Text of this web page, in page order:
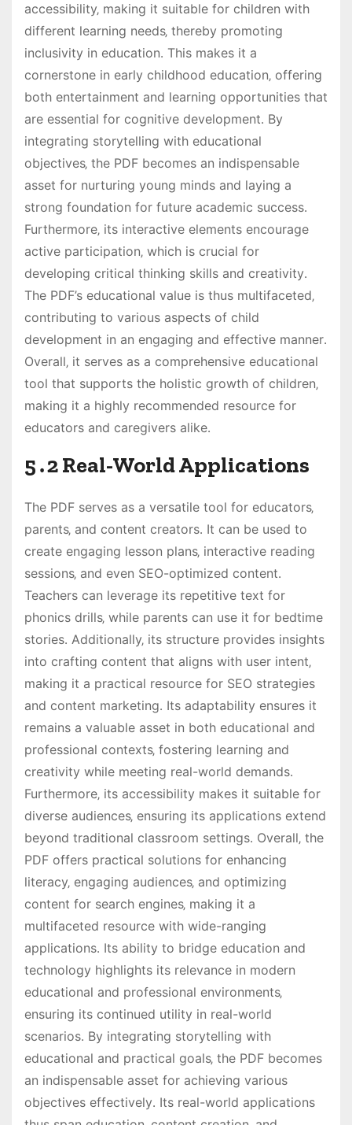
accessibility‚ making it suitable for children with
different learning needs‚ thereby promoting
inclusivity in education․ This makes it a
cornerstone in early childhood education‚ offering
both entertainment and learning opportunities that
are essential for cognitive development․ By
integrating storytelling with educational
objectives‚ the PDF becomes an indispensable
asset for nurturing young minds and laying a
strong foundation for future academic success․
Furthermore‚ its interactive elements encourage
active participation‚ which is crucial for
developing critical thinking skills and creativity․
The PDF’s educational value is thus multifaceted‚
contributing to various aspects of child
development in an engaging and effective manner․
Overall‚ it serves as a comprehensive educational
tool that supports the holistic growth of children‚
making it a highly recommended resource for
educators and caregivers alike․
5․2 Real-World Applications
The PDF serves as a versatile tool for educators‚
parents‚ and content creators․ It can be used to
create engaging lesson plans‚ interactive reading
sessions‚ and even SEO-optimized content․
Teachers can leverage its repetitive text for
phonics drills‚ while parents can use it for bedtime
stories․ Additionally‚ its structure provides insights
into crafting content that aligns with user intent‚
making it a practical resource for SEO strategies
and content marketing․ Its adaptability ensures it
remains a valuable asset in both educational and
professional contexts‚ fostering learning and
creativity while meeting real-world demands․
Furthermore‚ its accessibility makes it suitable for
diverse audiences‚ ensuring its applications extend
beyond traditional classroom settings․ Overall‚ the
PDF offers practical solutions for enhancing
literacy‚ engaging audiences‚ and optimizing
content for search engines‚ making it a
multifaceted resource with wide-ranging
applications․ Its ability to bridge education and
technology highlights its relevance in modern
educational and professional environments‚
ensuring its continued utility in real-world
scenarios․ By integrating storytelling with
educational and practical goals‚ the PDF becomes
an indispensable asset for achieving various
objectives effectively․ Its real-world applications